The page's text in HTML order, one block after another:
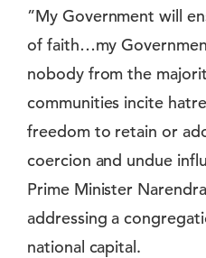
”My Government will
of faith…my
nobody from the
communities incite
freedom to retain or
coercion and undue
Prime Minister
addressing a
national capital.